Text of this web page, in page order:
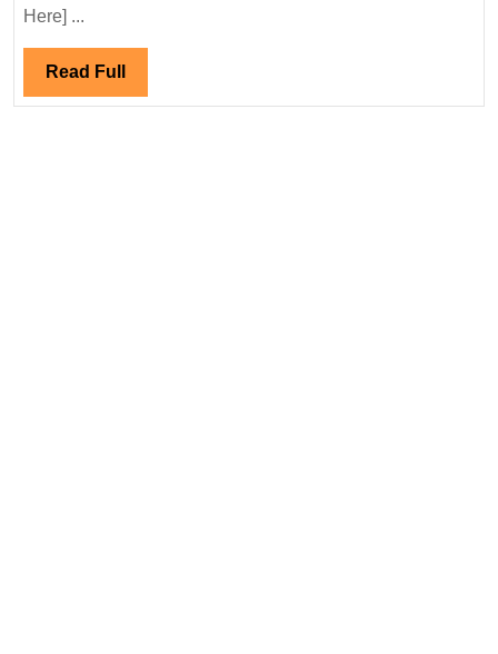
Degree
Here] ...
Read Full Read
Full